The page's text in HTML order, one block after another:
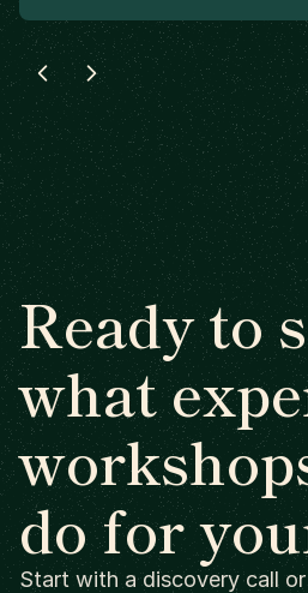
Ready to
what
do for
Start with a discovery call